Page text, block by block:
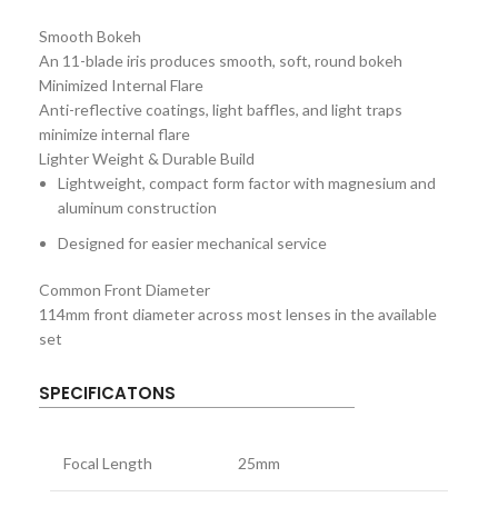
Smooth Bokeh
An 11-blade iris produces smooth, soft, round bokeh
Minimized Internal Flare
Anti-reflective coatings, light baffles, and light traps
minimize internal flare
Lighter Weight & Durable Build
Lightweight, compact form factor with magnesium and
aluminum construction
Designed for easier mechanical service
Common Front Diameter
114mm front diameter across most lenses in the available
set
SPECIFICATONS
Focal Length 25mm